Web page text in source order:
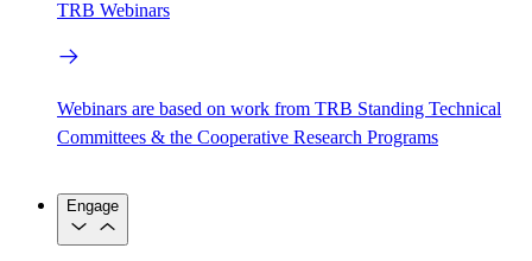
TRB Webinars
Webinars are based on work from TRB Standing Technical
Committees & the Cooperative Research Programs
Engage